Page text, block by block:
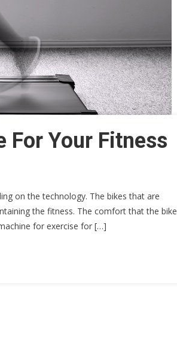
For Your Fitness
on the technology. The bikes that are
the fitness. The comfort that the bike
for exercise for […]